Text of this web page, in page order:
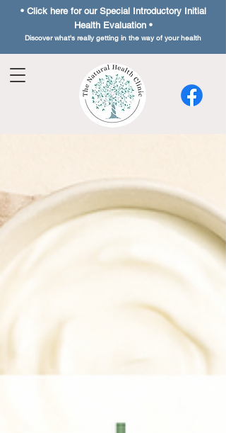
• Click here for our SpecialIntroductory Initial
Health Evaluation •
Discover what's really getting in the way of your health